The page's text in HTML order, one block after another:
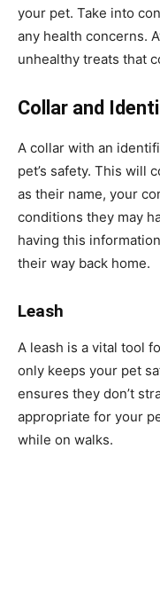
your pet. Take into
any health concerns.
unhealthy treats that
Collar and
A collar with an
pet’s safety. This will
as their name, your
conditions they may
having this
their way back home.
Leash
A leash is a vital tool
only keeps your pet
ensures they don’t
appropriate for your
while on walks.